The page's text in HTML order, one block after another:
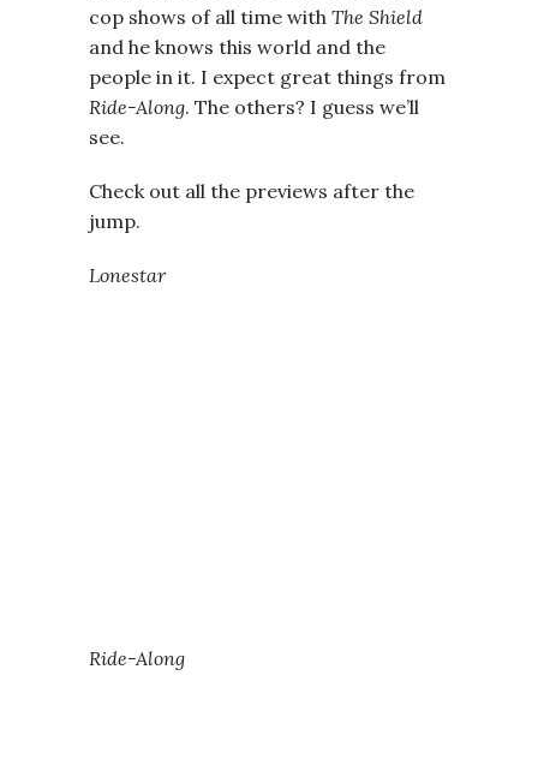
cop shows of all time with The Shield
and he knows this world and the
people in it. I expect great things from
Ride-Along. The others? I guess we’ll
see.
Check out all the previews after the
jump.
Lonestar
Ride-Along